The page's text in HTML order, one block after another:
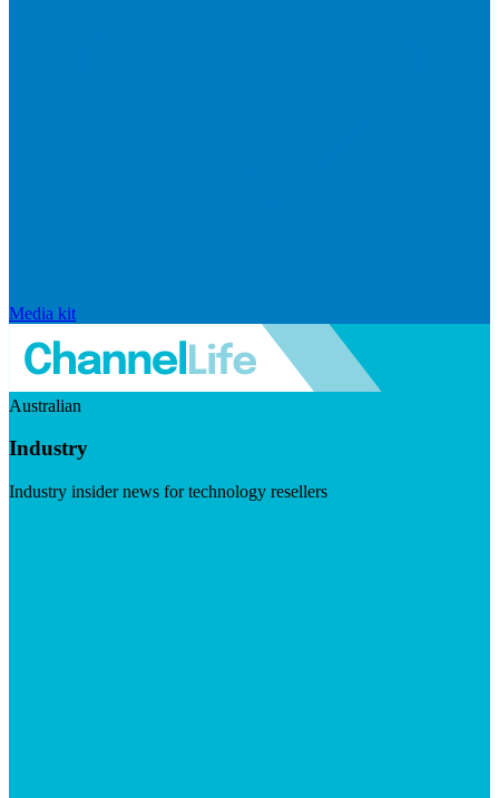
Media kit
Australian
Industry
Industry insider news for technology resellers